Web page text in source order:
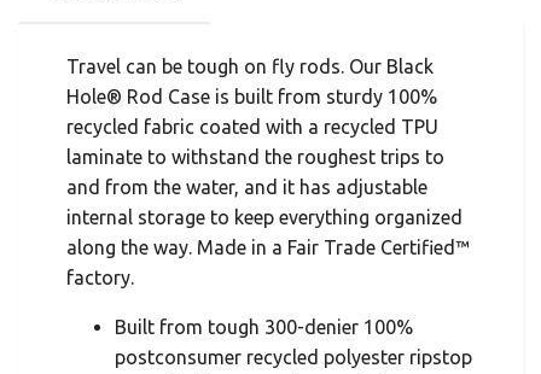
Travel can be tough on fly rods. Our Black
Hole® Rod Case is built from sturdy 100%
recycled fabric coated with a recycled TPU
laminate to withstand the roughest trips to
and from the water, and it has adjustable
internal storage to keep everything organized
along the way. Made in a Fair Trade Certified™
factory.
Built from tough 300-denier 100%
postconsumer recycled polyester ripstop